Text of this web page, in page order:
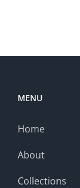
MENU
Home
About
Collections